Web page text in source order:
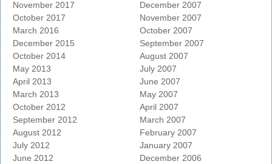
November 2017
October 2017
March 2016
December 2015
October 2014
May 2013
April 2013
March 2013
October 2012
September 2012
August 2012
July 2012
June 2012
December 2007
November 2007
October 2007
September 2007
August 2007
July 2007
June 2007
May 2007
April 2007
March 2007
February 2007
January 2007
December 2006